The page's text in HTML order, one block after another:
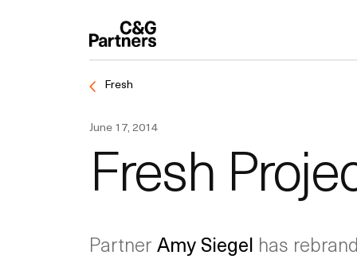
Fresh
June 17, 2014
Fresh
PartnerAmy Siegel has